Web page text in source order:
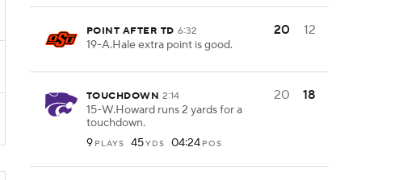
POINT AFTER TD 6:32
19-A.Hale extra point is good.
20 12
TOUCHDOWN 2:14
15-W.Howard runs 2 yards for a
touchdown.
9 PLAYS 45YDS 04:24 POS
20 18